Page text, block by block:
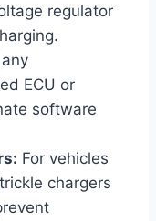
regulator
ECU or
software
For vehicles
chargers